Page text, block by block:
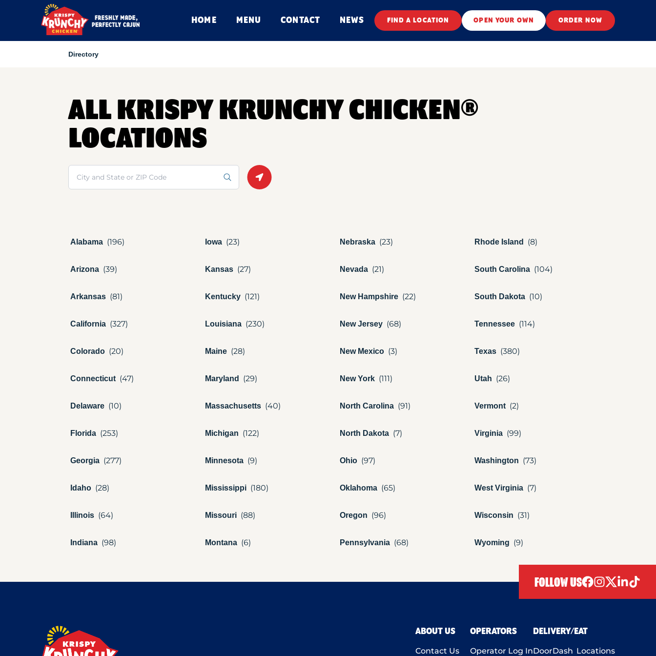
HOME MENU CONTACT NEWS FIND A LOCATION OPEN YOUR OWN ORDER NOW
Directory
ALL KRISPY KRUNCHY CHICKEN®
LOCATIONS
Search
Alabama
Arizona
Arkansas
California
Colorado
Connecticut
Delaware
Florida
Georgia
Idaho
Illinois
Indiana
Iowa
Kansas
Kentucky
Louisiana
Maine
Maryland
Massachusetts
Michigan
Minnesota
Mississippi
Missouri
Montana
Nebraska
Nevada
New Hampshire
New Jersey
New Mexico
New York
North Carolina
North Dakota
Ohio
Oklahoma
Oregon
Pennsylvania
Rhode Island
South Carolina
South Dakota
Tennessee
Texas
Utah
Vermont
Virginia
Washington
West Virginia
Wisconsin
Wyoming
FOLLOW US
ABOUT US
Contact Us
OPERATORS
Operator Log In
DELIVERY/EAT
DoorDash Locations